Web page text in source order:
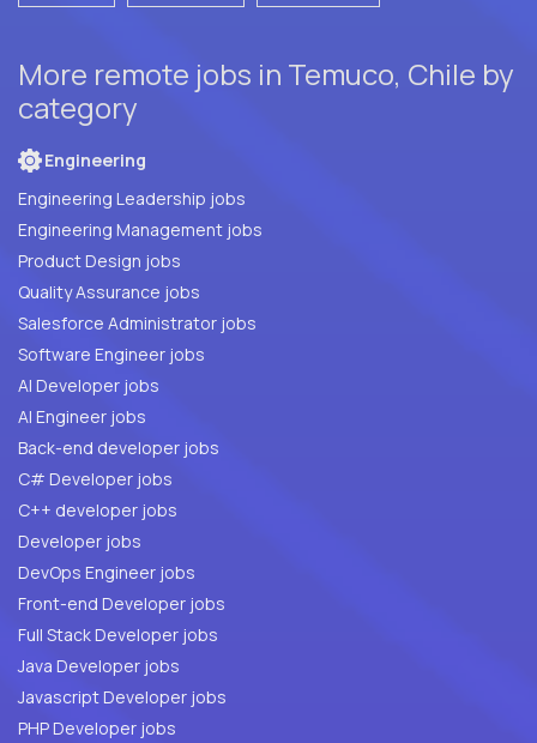
More remote jobs in Temuco, Chile by
category
Engineering
Engineering Leadership jobs
Engineering Management jobs
Product Design jobs
Quality Assurance jobs
Salesforce Administrator jobs
Software Engineer jobs
AI Developer jobs
AI Engineer jobs
Back-end developer jobs
C# Developer jobs
C++ developer jobs
Developer jobs
DevOps Engineer jobs
Front-end Developer jobs
Full Stack Developer jobs
Java Developer jobs
Javascript Developer jobs
PHP Developer jobs